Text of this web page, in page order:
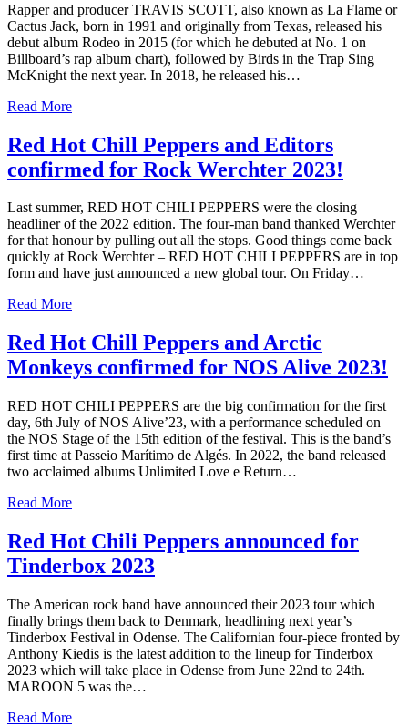
Rapper and producer TRAVIS SCOTT, also known as La Flame or
Cactus Jack, born in 1991 and originally from Texas, released his
debut album Rodeo in 2015 (for which he debuted at No. 1 on
Billboard’s rap album chart), followed by Birds in the Trap Sing
McKnight the next year. In 2018, he released his…
Read More
Red Hot Chill Peppers and Editors
confirmed for Rock Werchter 2023!
Last summer, RED HOT CHILI PEPPERS were the closing
headliner of the 2022 edition. The four-man band thanked Werchter
for that honour by pulling out all the stops. Good things come back
quickly at Rock Werchter – RED HOT CHILI PEPPERS are in top
form and have just announced a new global tour. On Friday…
Read More
Red Hot Chill Peppers and Arctic
Monkeys confirmed for NOS Alive 2023!
RED HOT CHILI PEPPERS are the big confirmation for the first
day, 6th July of NOS Alive’23, with a performance scheduled on
the NOS Stage of the 15th edition of the festival. This is the band’s
first time at Passeio Marítimo de Algés. In 2022, the band released
two acclaimed albums Unlimited Love e Return…
Read More
Red Hot Chili Peppers announced for
Tinderbox 2023
The American rock band have announced their 2023 tour which
finally brings them back to Denmark, headlining next year’s
Tinderbox Festival in Odense. The Californian four-piece fronted by
Anthony Kiedis is the latest addition to the lineup for Tinderbox
2023 which will take place in Odense from June 22nd to 24th.
MAROON 5 was the…
Read More